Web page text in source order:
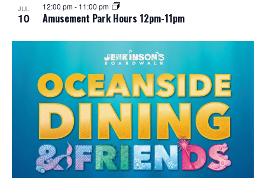
JUL
10 Amusement Park Hours 12pm-11pm
12:00 pm- 11:00 pm